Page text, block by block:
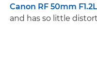
Canon RF 50mm
and has so little